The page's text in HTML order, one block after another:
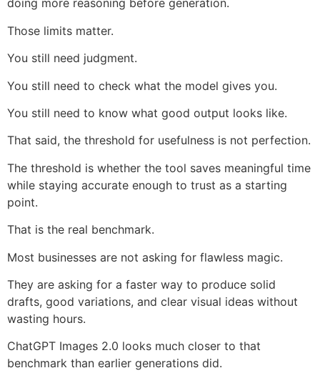
doing more reasoning before generation.
Those limits matter.
You still need judgment.
You still need to check what the model gives you.
You still need to know what good output looks like.
That said, the threshold for usefulness is not perfection.
The threshold is whether the tool saves meaningful time
while staying accurate enough to trust as a starting
point.
That is the real benchmark.
Most businesses are not asking for flawless magic.
They are asking for a faster way to produce solid
drafts, good variations, and clear visual ideas without
wasting hours.
ChatGPT Images 2.0 looks much closer to that
benchmark than earlier generations did.